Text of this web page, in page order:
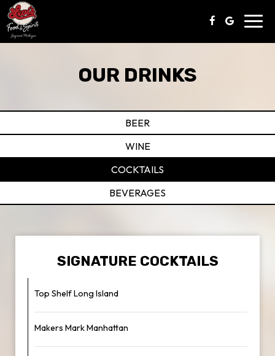
OUR DRINKS
BEER
WINE
COCKTAILS
BEVERAGES
SIGNATURE COCKTAILS
Top Shelf Long Island
Makers Mark Manhattan